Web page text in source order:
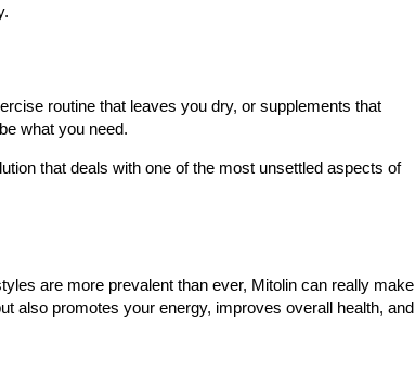
routine that leaves you dry, or supplements that
what you need.
that deals with one of the most unsettled aspects of
are more prevalent than ever, Mitolin can really make
also promotes your energy, improves overall health, and